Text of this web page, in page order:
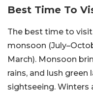
Best Time To
The best time to
monsoon
March). Monsoon
rains, and lush
sightseeing. Winters